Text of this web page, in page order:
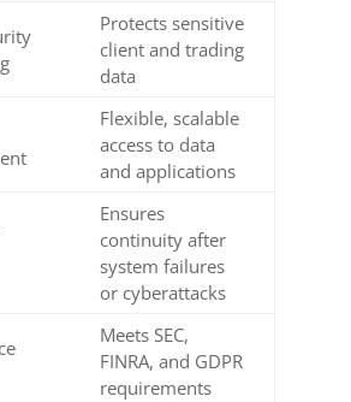
Protects sensitive
client and trading
data
Flexible, scalable
access to data
and applications
Ensures
continuity after
system failures
or cyberattacks
Meets SEC,
FINRA, and GDPR
requirements